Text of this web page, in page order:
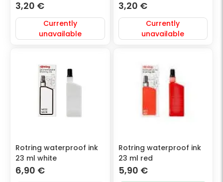
3,20 €
Currently
unavailable
3,20 €
Currently
unavailable
Rotring waterproof ink
23 ml white
6,90 €
Rotring waterproof ink
23 ml red
5,90 €